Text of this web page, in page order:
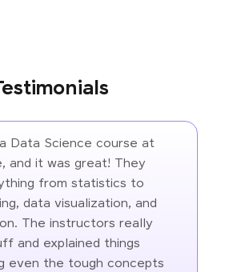
Data Science course at
and it was great! They
from statistics to
data visualization, and
The instructors really
and explained things
even the tough concepts